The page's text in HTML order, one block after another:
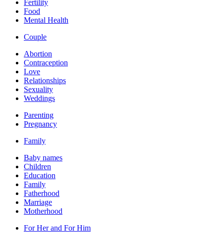
Fertility
Food
Mental Health
Couple
Abortion
Contraception
Love
Relationships
Sexuality
Weddings
Parenting
Pregnancy
Family
Baby names
Children
Education
Family
Fatherhood
Marriage
Motherhood
For Her and For Him